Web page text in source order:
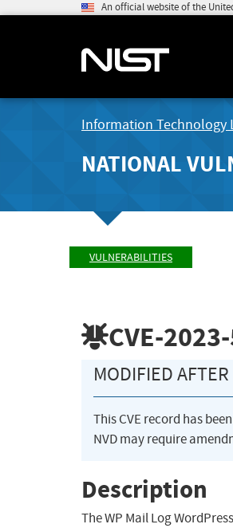
An official website of the
Information Technology
NATIONAL
VULNERABILITIES
CVE-
MODIFIED
This CVE record has
NVD may require
Description
The WP Mail Log